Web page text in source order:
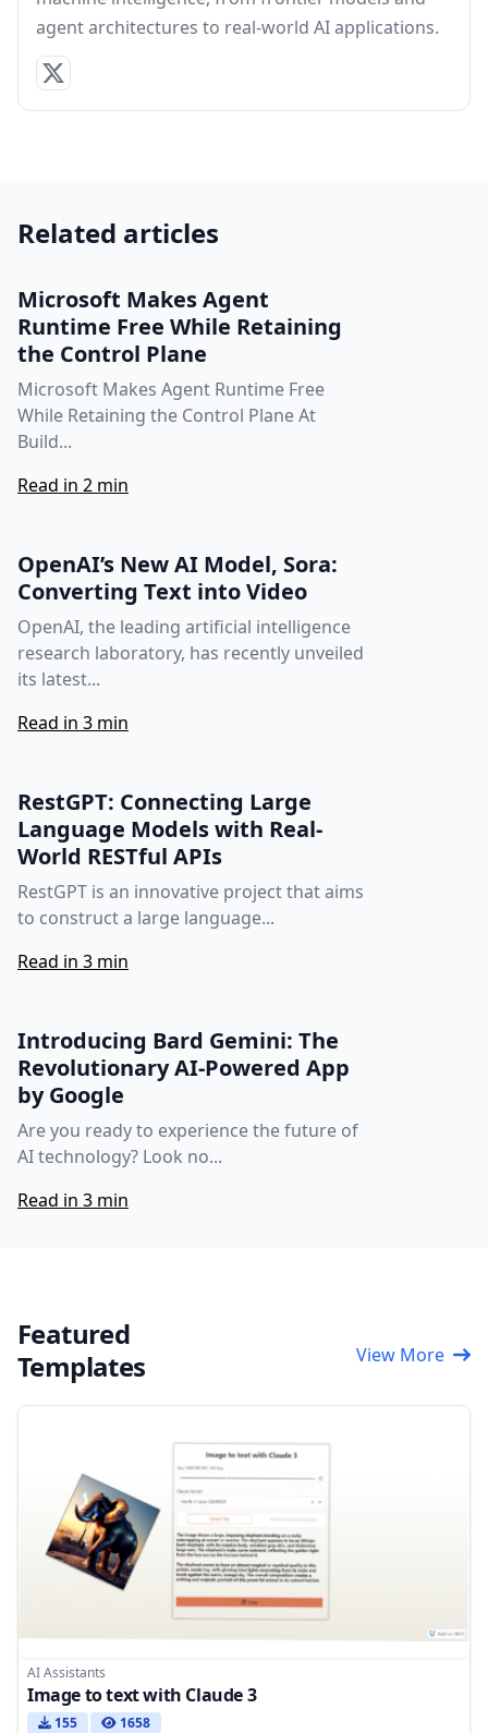
agent architectures to real-world AI applications.
Related articles
Microsoft Makes Agent
Runtime Free While Retaining
the Control Plane
Microsoft Makes Agent Runtime Free
While Retaining the Control Plane At
Build...
Read in 2 min
OpenAI’s New AI Model, Sora:
Converting Text into Video
OpenAI, the leading artificial intelligence
research laboratory, has recently unveiled
its latest...
Read in 3 min
RestGPT: Connecting Large
Language Models with Real-
World RESTful APIs
RestGPT is an innovative project that aims
to construct a large language...
Read in 3 min
Introducing Bard Gemini: The
Revolutionary AI-Powered App
by Google
Are you ready to experience the future of
AI technology? Look no...
Read in 3 min
Featured
Templates
View More
AI Assistants
Image to text with Claude 3
155 1658